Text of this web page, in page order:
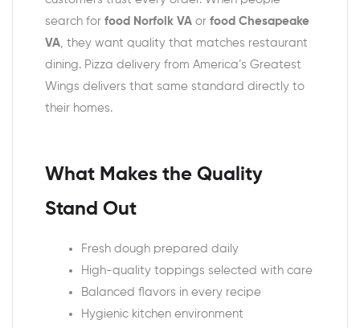
search for food Norfolk VA or food Chesapeake
VA , they want quality that matches restaurant
dining. Pizza delivery from America’s Greatest
Wings delivers that same standard directly to
their homes.
What Makes the Quality
Stand Out
Fresh dough prepared daily
High-quality toppings selected with care
Balanced flavors in every recipe
Hygienic kitchen environment